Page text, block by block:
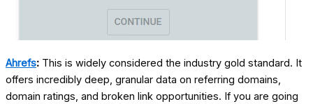
Ahrefs: This is widely considered the industry gold standard. It
offers incredibly deep, granular data on referring domains,
domain ratings, and broken link opportunities. If you are going